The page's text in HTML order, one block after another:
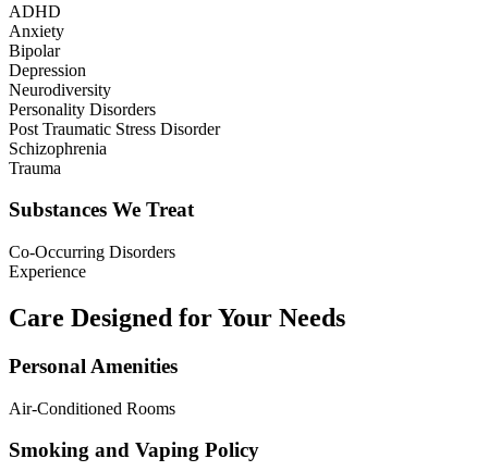
ADHD
Anxiety
Bipolar
Depression
Neurodiversity
Personality Disorders
Post Traumatic Stress Disorder
Schizophrenia
Trauma
Substances We Treat
Co-Occurring Disorders
Experience
Care Designed for Your Needs
Personal Amenities
Air-Conditioned Rooms
Smoking and Vaping Policy